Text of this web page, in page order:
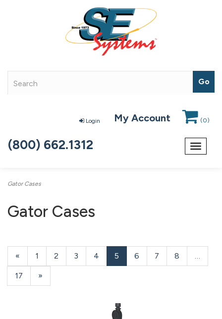
Login My Account (0)
Toggle
(800) 662.1312
Gator Cases
Gator Cases
Previous
Page
« Page
1 Page
2 Page
3 Page
4
Current
Page
5 Page
6 Page
7 Page
8 …
Page
17
Next
Page
»